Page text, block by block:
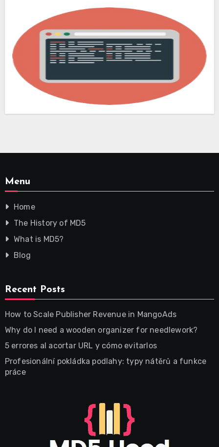
Menu
Home
The History of MD5
What is MD5?
Blog
Recent Posts
How to Scale Publisher Revenue in MangoAds
Why do I need a wooden organizer for needlework?
5 errores al acortar URL y cómo evitarlos
Profesionální pokládka podlahy: typy nátěrů a funkce
práce